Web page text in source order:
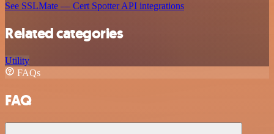
See SSLMate — Cert Spotter API integrations
Related categories
Utility
FAQs
FAQ